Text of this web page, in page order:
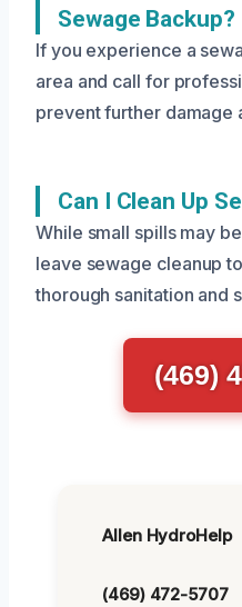
Sewage Backup?
If you experience a
area and call for
prevent further damage
Can I Clean Up
While small spills may
leave sewage cleanup
thorough sanitation and
(469)
Allen HydroHelp
(469) 472-5707